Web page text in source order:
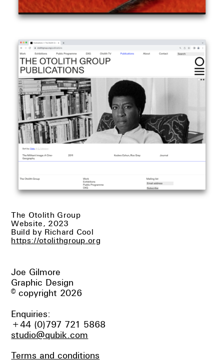
The Otolith Group
Website, 2023
Build by Richard Cool
https://otolithgroup.org
Joe Gilmore
Graphic Design
© copyright 2026
Enquiries:
+44 (0)797 721 5868
studio@qubik.com
Terms and conditions